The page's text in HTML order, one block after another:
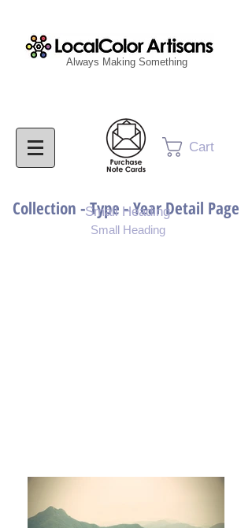
Cart
Always Making Something
Collection - Type - Year Detail Page
Small Heading
Small Heading
Purchase Download